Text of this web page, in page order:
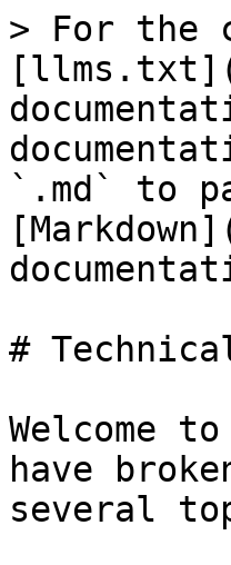
> For the
`.md` to
#
Welcome
have
several